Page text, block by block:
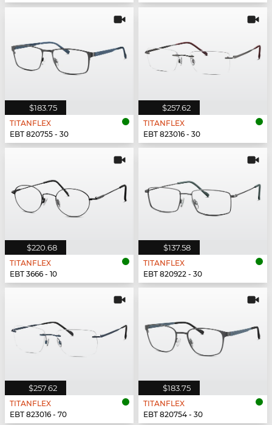
$183.75
TITANFLEX
EBT 820755 - 30
$257.62
TITANFLEX
EBT 823016 - 30
$220.68
TITANFLEX
EBT 3666 - 10
$137.58
TITANFLEX
EBT 820922 - 30
$257.62
TITANFLEX
EBT 823016 - 70
$183.75
TITANFLEX
EBT 820754 - 30